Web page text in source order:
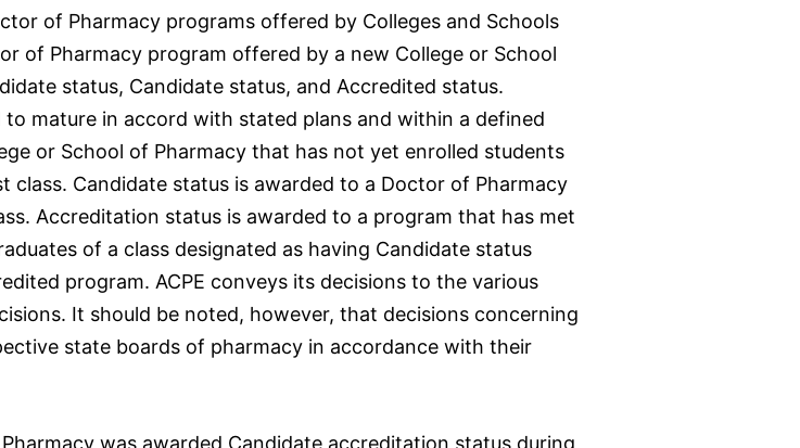
of Pharmacy programs offered by Colleges and Schools
of Pharmacy program offered by a new College or School
status, Candidate status, and Accredited status.
mature in accord with stated plans and within a defined
or School of Pharmacy that has not yet enrolled students
Candidate status is awarded to a Doctor of Pharmacy
Accreditation status is awarded to a program that has met
of a class designated as having Candidate status
program. ACPE conveys its decisions to the various
It should be noted, however, that decisions concerning
state boards of pharmacy in accordance with their
was awarded Candidate accreditation status during